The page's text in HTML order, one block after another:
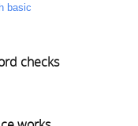
basic
checks